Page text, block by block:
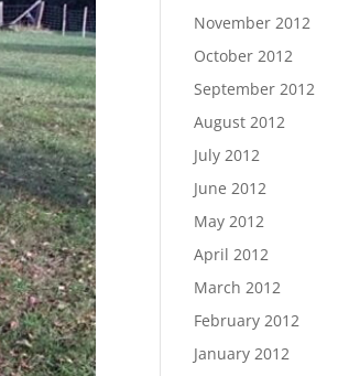
November 2012
October 2012
September 2012
August 2012
July 2012
June 2012
May 2012
April 2012
March 2012
February 2012
January 2012